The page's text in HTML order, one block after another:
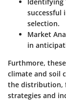
successful
selection.
Market
in
Furthmore,
climate and soil
the distribution,
strategies and